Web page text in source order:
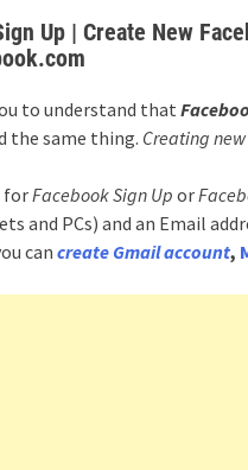
Up | Create New
to understand that
the same thing. Creating
forFacebook Sign Up or
and PCs) and an Email
cancreate Gmail account,